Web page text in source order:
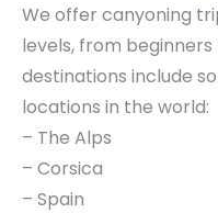
We offer canyoning
levels, from
destinations include
locations in the world:
– The Alps
– Corsica
– Spain